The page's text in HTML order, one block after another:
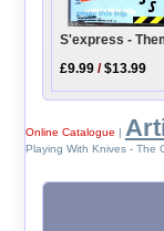
S'express -
£9.99 /$13.99
Online Catalogue
Playing With Knives - The